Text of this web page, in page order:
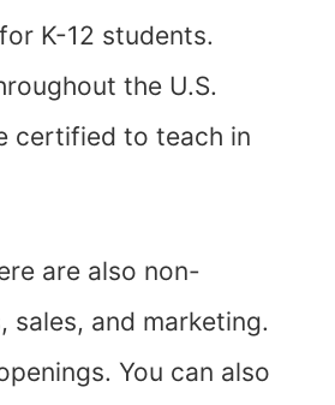
K-12 students.
the U.S.
certified to teach in
are also non-
sales, and marketing.
You can also